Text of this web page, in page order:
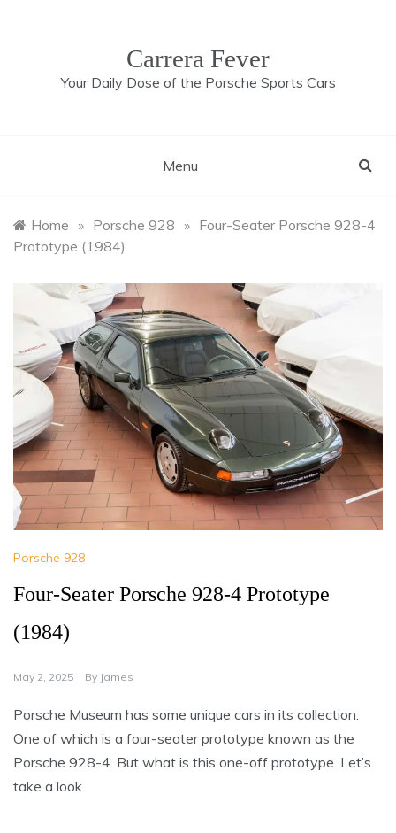
Carrera Fever
Your Daily Dose of the Porsche Sports Cars
Menu
Home » Porsche 928 » Four-Seater Porsche 928-4
Prototype (1984)
Porsche 928
Four-Seater Porsche 928-4 Prototype
(1984)
May 2, 2025 By James
Porsche Museum has some unique cars in its collection.
One of which is a four-seater prototype known as the
Porsche 928-4. But what is this one-off prototype. Let’s
take a look.